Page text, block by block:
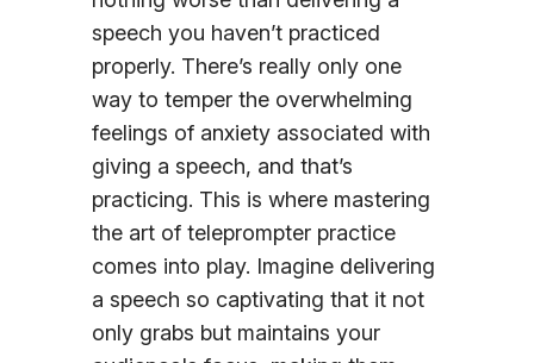
speech you haven’t practiced
properly. There’s really only one
way to temper the overwhelming
feelings of anxiety associated with
giving a speech, and that’s
practicing. This is where mastering
the art of teleprompter practice
comes into play. Imagine delivering
a speech so captivating that it not
only grabs but maintains your